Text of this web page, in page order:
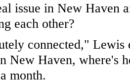
issue in New Haven
each other?
connected,"
New Haven, where's
month.